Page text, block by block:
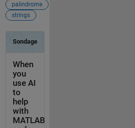
palindrome
strings